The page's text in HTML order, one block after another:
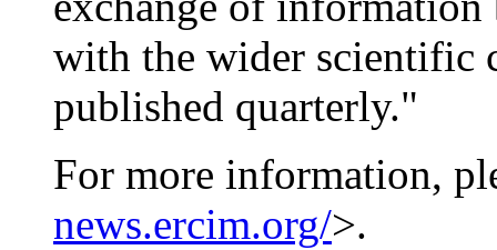
with the wider scientific
published quarterly."
For more information,
news.ercim.org/>.